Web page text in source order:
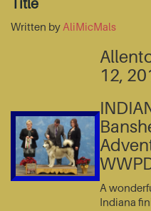
Title
Written by AliMicMals
12,
A
Indiana